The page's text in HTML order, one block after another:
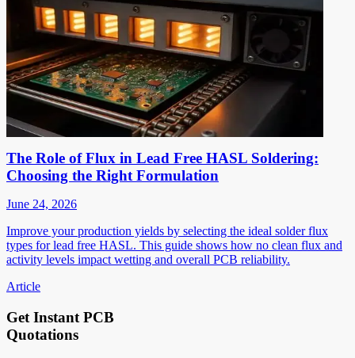
The Role of Flux in Lead Free HASL Soldering:
Choosing the Right Formulation
June 24, 2026
Improve your production yields by selecting the ideal solder flux
types for lead free HASL. This guide shows how no clean flux and
activity levels impact wetting and overall PCB reliability.
Article
Get Instant PCB
Quotations